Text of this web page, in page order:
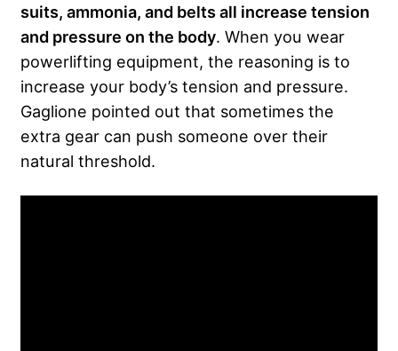
suits, ammonia, and belts all increase tension
and pressure on the body. When you wear
powerlifting equipment, the reasoning is to
increase your body’s tension and pressure.
Gaglione pointed out that sometimes the
extra gear can push someone over their
natural threshold.